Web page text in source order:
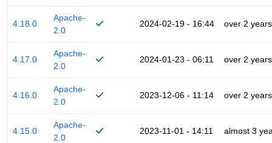
4.18.0
Apache-
2.0
2024-02-19 - 16:44 over 2 years
4.17.0
Apache-
2.0
2024-01-23 - 06:11 over 2 years
4.16.0
Apache-
2.0
2023-12-06 - 11:14 over 2 years
4.15.0
Apache-
2.0
2023-11-01 - 14:11 almost 3